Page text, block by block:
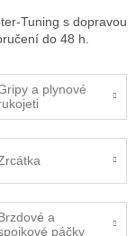
Tuning s dopravou
do 48 h.
a plynové
a
páčky